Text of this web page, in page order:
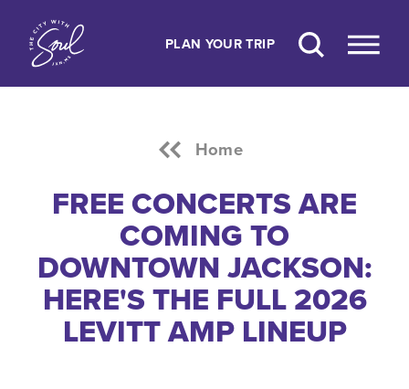
Skip to content
PLAN YOUR TRIP
Home
FREE CONCERTS ARE
COMING TO
DOWNTOWN JACKSON:
HERE'S THE FULL 2026
LEVITT AMP LINEUP